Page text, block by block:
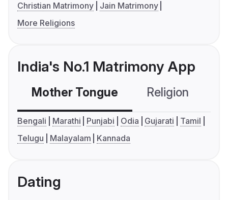
Christian Matrimony
Jain Matrimony
More Religions
India's No.1 Matrimony App
Mother Tongue Religion
Bengali Marathi Punjabi Odia Gujarati
Tamil
Telugu
Malayalam Kannada
Dating